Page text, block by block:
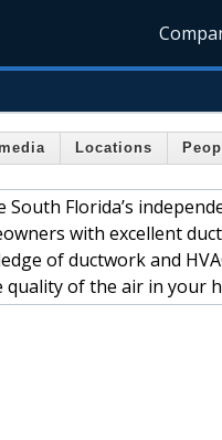
Locations
Florida’s
with excellent
of ductwork and
of the air in your